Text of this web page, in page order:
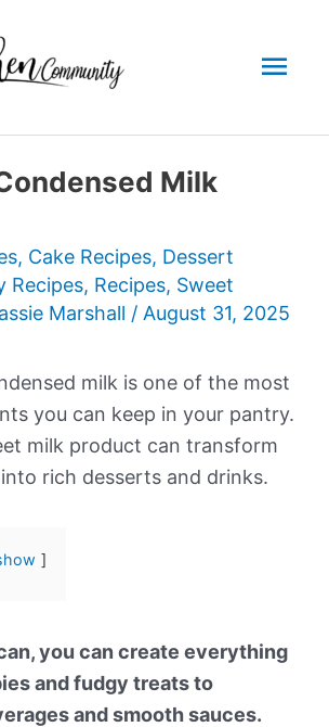
Milk
, Cake Recipes, Dessert
Recipes, Recipes, Sweet
Marshall / August 31, 2025
milk is one of the most
you can keep in your pantry.
milk product can transform
rich desserts and drinks.
you can create everything
and fudgy treats to
and smooth sauces.